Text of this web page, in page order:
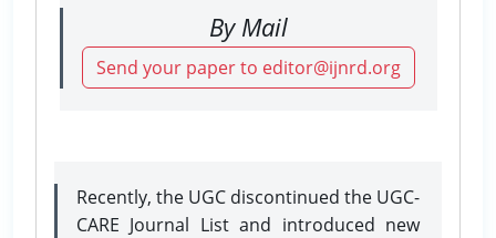
By Mail
Send your paper to editor@ijnrd.org
Recently, the UGC discontinued the UGC-
CARE Journal List and introduced new